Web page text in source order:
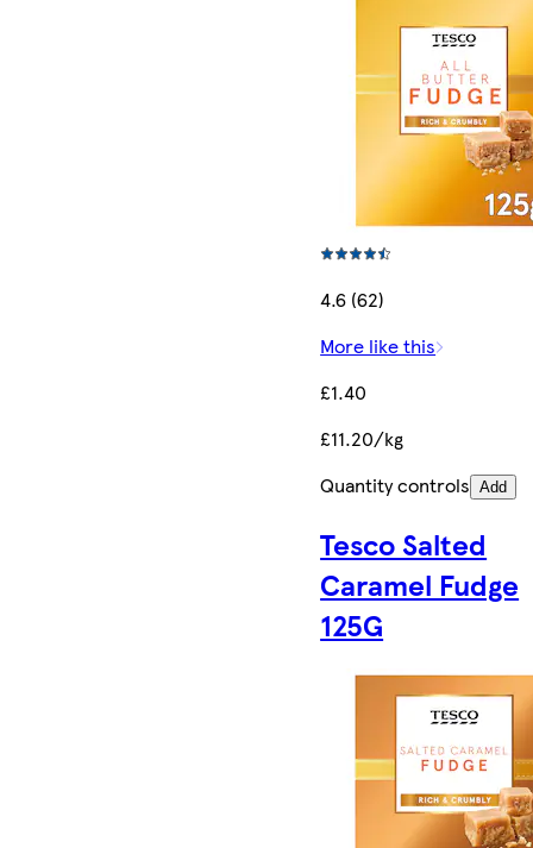
4.6 (62)
More like this
£1.40
£11.20/kg
Quantity controls Add
Tesco Salted
Caramel Fudge
125G